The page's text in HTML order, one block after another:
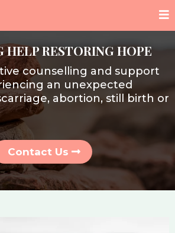
HELP RESTORING HOPE
counselling and support
an unexpected
abortion, still birth or
Contact Us